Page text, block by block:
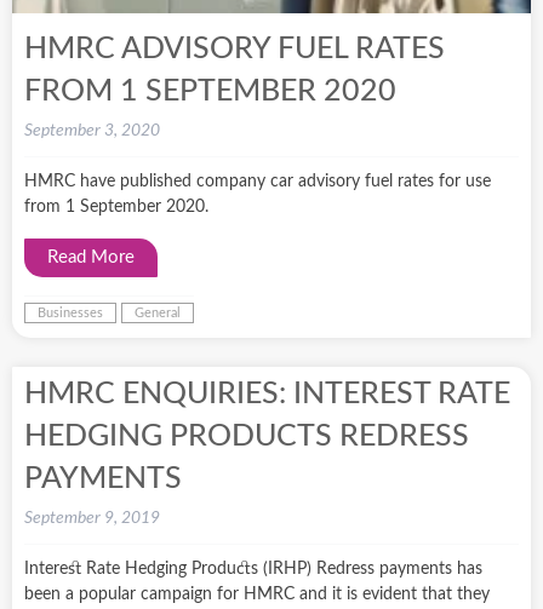
HMRC ADVISORY FUEL RATES
FROM 1 SEPTEMBER 2020
September 3, 2020
HMRC have published company car advisory fuel rates for use
from 1 September 2020.
Read More
Businesses General
HMRC ENQUIRIES: INTEREST RATE
HEDGING PRODUCTS REDRESS
PAYMENTS
September 9, 2019
Interest Rate Hedging Products (IRHP) Redress payments has
been a popular campaign for HMRC and it is evident that they